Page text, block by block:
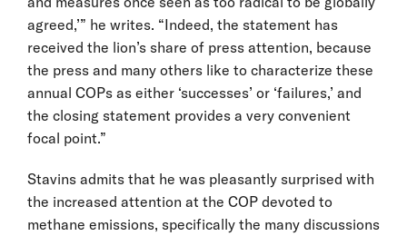
agreed,’” he writes. “Indeed, the statement has
received the lion’s share of press attention, because
the press and many others like to characterize these
annual COPs as either ‘successes’ or ‘failures,’ and
the closing statement provides a very convenient
focal point.”
Stavins admits that he was pleasantly surprised with
the increased attention at the COP devoted to
methane emissions, specifically the many discussions